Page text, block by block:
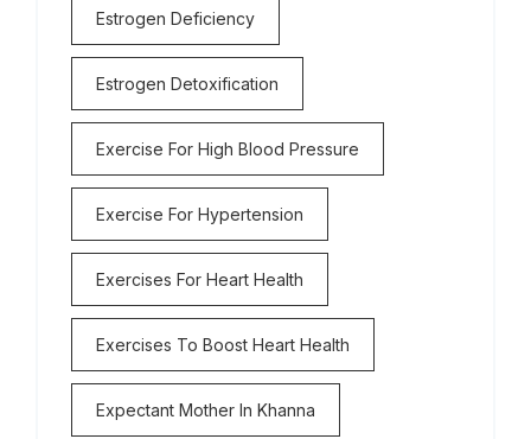
Estrogen Deficiency
Estrogen Detoxification
Exercise For High Blood Pressure
Exercise For Hypertension
Exercises For Heart Health
Exercises To Boost Heart Health
Expectant Mother In Khanna